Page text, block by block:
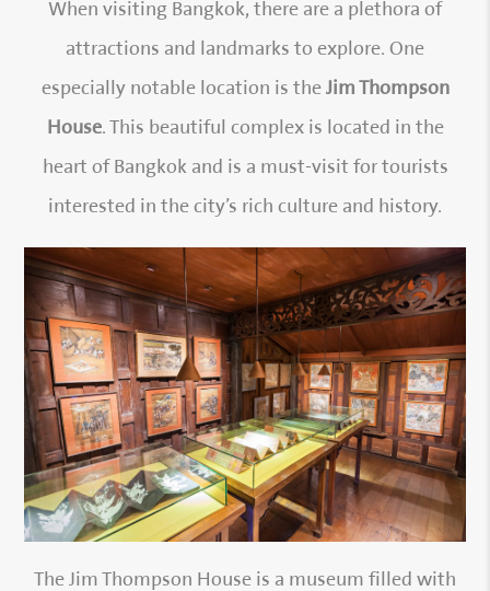
When visiting Bangkok, there are a plethora of
attractions and landmarks to explore. One
especially notable location is the Jim Thompson
House. This beautiful complex is located in the
heart of Bangkok and is a must-visit for tourists
interested in the city’s rich culture and history.
The Jim Thompson House is a museum filled with